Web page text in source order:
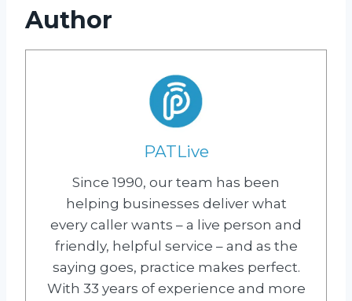
Author
PATLive
Since 1990, our team has been
helping businesses deliver what
every caller wants – a live person and
friendly, helpful service – and as the
saying goes, practice makes perfect.
With 33 years of experience and more